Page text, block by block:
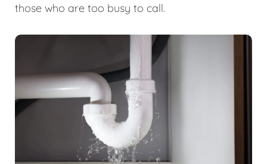
those who are too busy to call.